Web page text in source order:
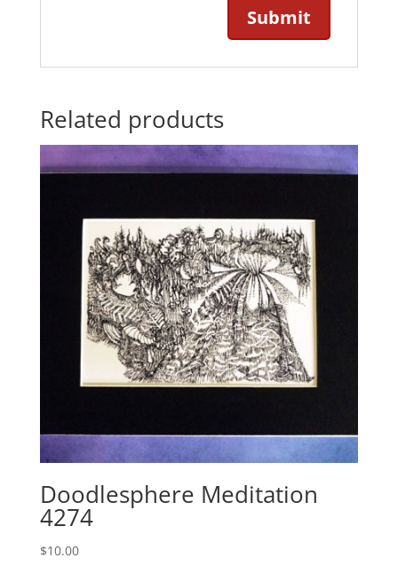
Related products
Doodlesphere Meditation
4274
$10.00